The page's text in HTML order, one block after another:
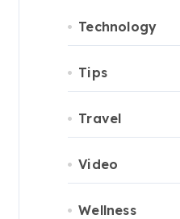
Technology
Tips
Travel
Video
Wellness